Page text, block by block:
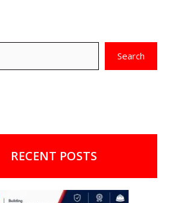
Search
RECENT POSTS